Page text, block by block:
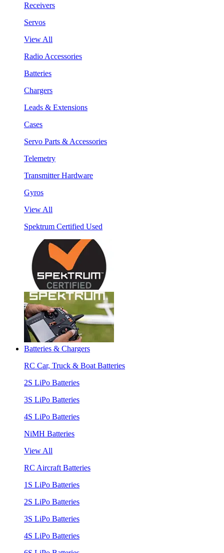
Receivers
Servos
View All
Radio Accessories
Batteries
Chargers
Leads & Extensions
Cases
Servo Parts & Accessories
Telemetry
Transmitter Hardware
Gyros
View All
Spektrum Certified Used
Batteries & Chargers
RC Car, Truck & Boat Batteries
2S LiPo Batteries
3S LiPo Batteries
4S LiPo Batteries
NiMH Batteries
View All
RC Aircraft Batteries
1S LiPo Batteries
2S LiPo Batteries
3S LiPo Batteries
4S LiPo Batteries